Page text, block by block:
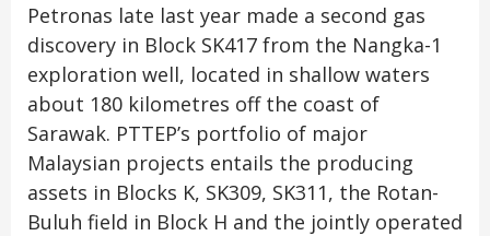
Petronas late last year made a second gas
discovery in Block SK417 from the Nangka-1
exploration well, located in shallow waters
about 180 kilometres off the coast of
Sarawak. PTTEP’s portfolio of major
Malaysian projects entails the producing
assets in Blocks K, SK309, SK311, the Rotan-
Buluh field in Block H and the jointly operated